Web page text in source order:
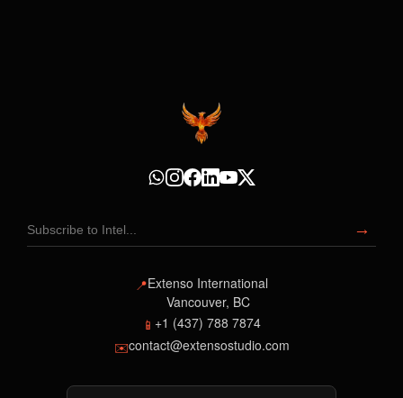
Subscribe to Intel →
📍Extenso International
Vancouver, BC
📱 +1 (437) 788 7874
✉️contact@extensostudio.com